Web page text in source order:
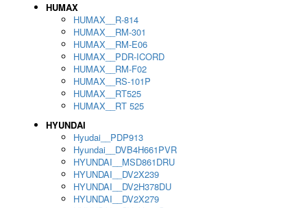
HUMAX
HUMAX__R-814
HUMAX__RM-301
HUMAX__RM-E06
HUMAX__PDR-ICORD
HUMAX__RM-F02
HUMAX__RS-101P
HUMAX__RT525
HUMAX__RT 525
HYUNDAI
Hyudai__PDP913
Hyundai__DVB4H661PVR
HYUNDAI__MSD861DRU
HYUNDAI__DV2X239
HYUNDAI__DV2H378DU
HYUNDAI__DV2X279